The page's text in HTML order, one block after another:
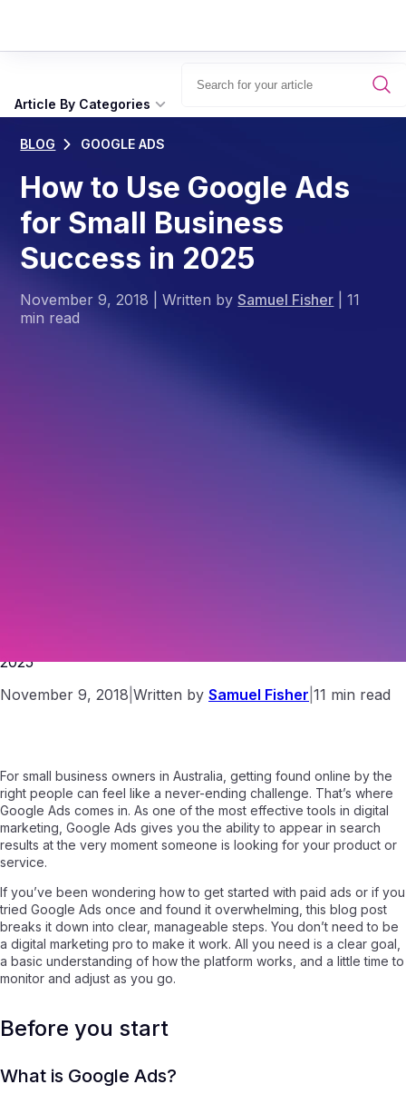
Article By Categories
BLOG GOOGLE ADS
How to Use Google Ads
for Small Business
Success in 2025
November 9, 2018 |Written bySamuel Fisher |11
min read
2025
November 9, 2018 Written by Samuel Fisher 11 min read
For small business owners in Australia, getting found online by the
right people can feel like a never-ending challenge. That’s where
Google Ads comes in. As one of the most effective tools in digital
marketing, Google Ads gives you the ability to appear in search
results at the very moment someone is looking for your product or
service.
If you’ve been wondering how to get started with paid ads or if you
tried Google Ads once and found it overwhelming, this blog post
breaks it down into clear, manageable steps. You don’t need to be
a digital marketing pro to make it work. All you need is a clear goal,
a basic understanding of how the platform works, and a little time to
monitor and adjust as you go.
Before you start
What is Google Ads?